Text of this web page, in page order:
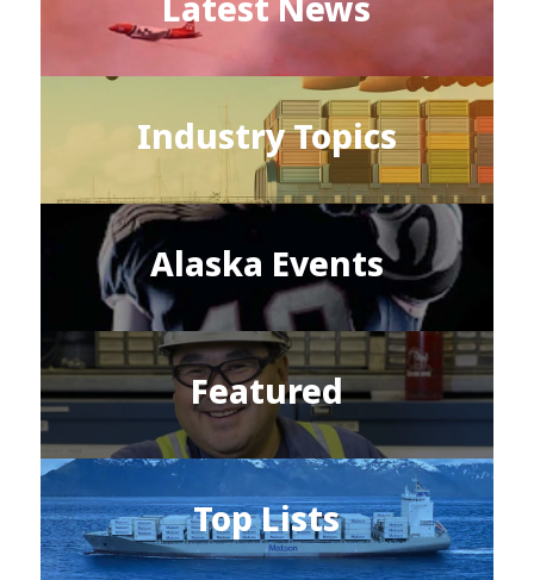
Industry Topics
Alaska Events
Featured
Top Lists